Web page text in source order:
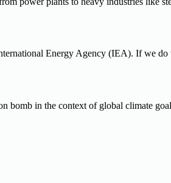
Energy Agency (IEA). If we do
bomb in the context of global climate